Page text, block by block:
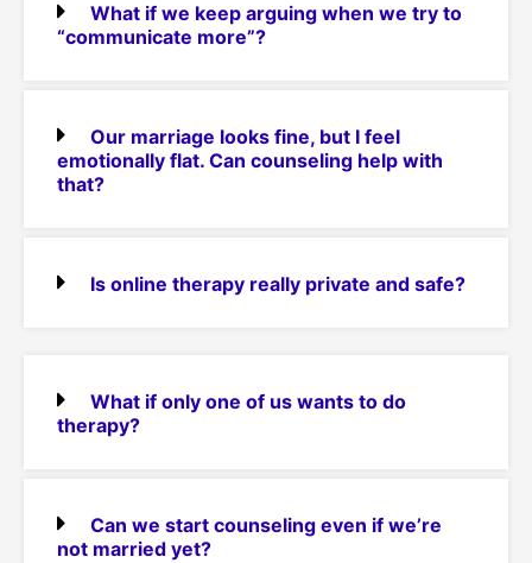
What if we keep arguing when we try to
“communicate more”?
Our marriage looks fine, but I feel
emotionally flat. Can counseling help with
that?
Is online therapy really private and safe?
What if only one of us wants to do
therapy?
Can we start counseling even if we’re
not married yet?